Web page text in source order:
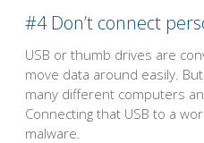
#4 Don’t connect
USB or thumb drives are
move data around easily.
many different computers
Connecting that USB to a
malware.